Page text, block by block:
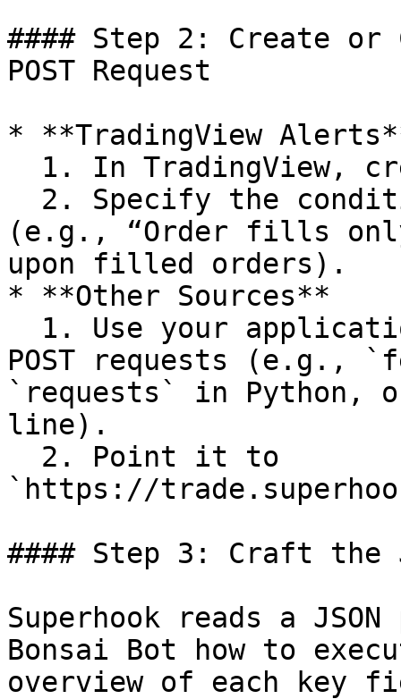
#### Step 2: Create or
POST Request
* **TradingView
(e.g., “Order fills
upon filled orders).
* **Other Sources**
POST requests (e.g.,
`requests` in Python,
line).
`https://
#### Step 3: Craft the
Superhook reads a
Bonsai Bot how to
overview of each key